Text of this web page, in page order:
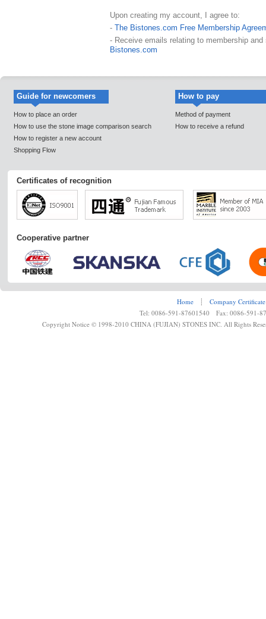
Upon creating my account, I agree to:
- The Bistones.com Free Membership
- Receive emails relating to membership
Bistones.com
Guide for newcomers
How to place an order
How to use the stone image comparison search
How to register a new account
Shopping Flow
How to pay
Method of payment
How to receive a refund
Certificates of recognition
Cooperative partner
Home ┊
Company Certificate
Tel: 0086-591-87601540 Fax: 0086-591-
Copyright Notice © 1998-2010 CHINA (FUJIAN) STONES INC. All Rights